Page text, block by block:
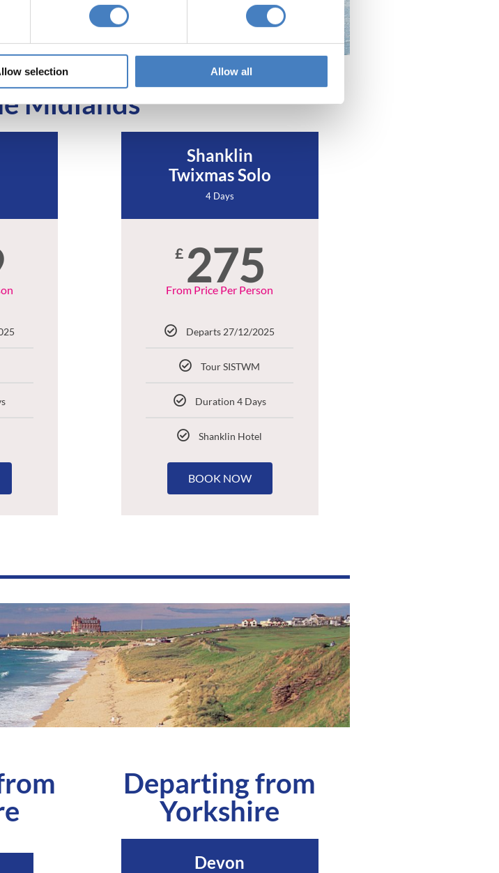
selection Allow all
Midlands
Shanklin
Twixmas Solo
4 Days
£ 275
From Price Per Person
Departs 27/12/2025
Tour SISTWM
Duration 4 Days
Shanklin Hotel
BOOK NOW
Departing from
Yorkshire
Devon